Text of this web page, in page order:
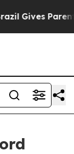
Gives Parents